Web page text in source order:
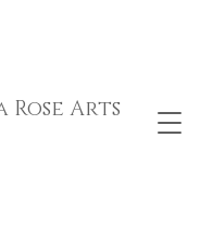
Rose Arts